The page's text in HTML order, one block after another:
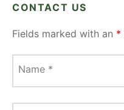
CONTACT US
Fields marked with an *
Name *